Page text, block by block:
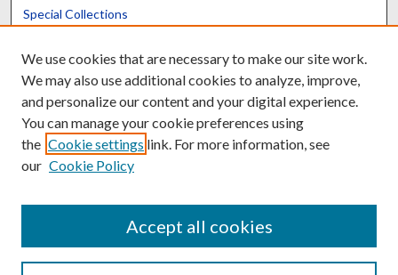
Special Collections
Scholars@UK
Contact the Repository
We use cookies that are necessary to make our site work.
We may also use additional cookies to analyze, improve,
and personalize our content and your digital experience.
You can manage your cookie preferences using
the Cookie settings link. For more information, see
our Cookie Policy
Accept all cookies